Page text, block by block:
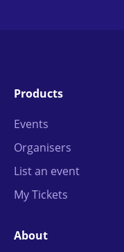
Products
Events
Organisers
List an event
My Tickets
About